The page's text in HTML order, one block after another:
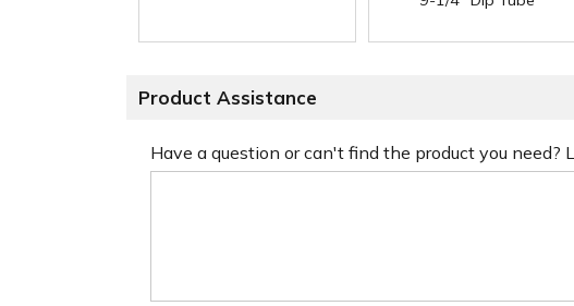
Product Assistance
Have a question or can't find the product you need?